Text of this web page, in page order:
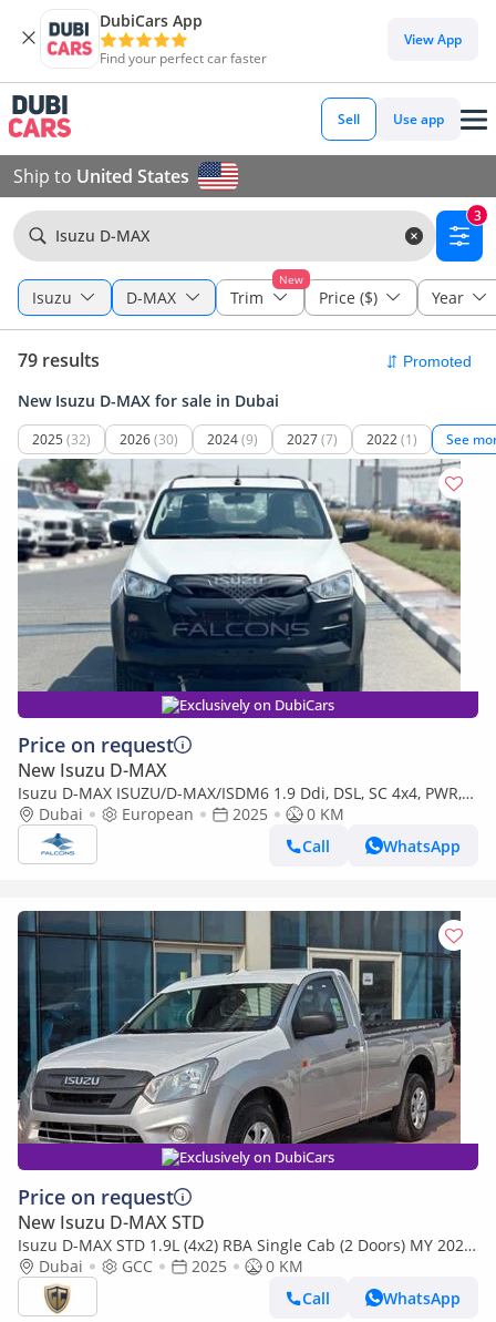
DubiCars App
Find your perfect car faster
View App
Sell Use app
Ship to United States
Isuzu D-MAX
3
Isuzu D-MAX
New
Trim Price ($) Year
79 results
New Isuzu D-MAX for sale in Dubai
2025 (32) 2026(30) 2024(9) 2027(7) 2022(1) See
Exclusively on DubiCars
Price on request
New Isuzu D-MAX
Isuzu D-MAX ISUZU/D-MAX/ISDM6 1.9 Ddi, DSL, SC 4x4, PWR,
Alloy Wheel, AT, L, Hig (Export only)
Dubai European 2025
0 KM
Call
WhatsApp
Exclusively on DubiCars
Price on request
New Isuzu D-MAX STD
Isuzu D-MAX STD 1.9L (4x2) RBA Single Cab (2 Doors) MY 2025
- Made in India
Dubai GCC 2025
0 KM
Call
WhatsApp